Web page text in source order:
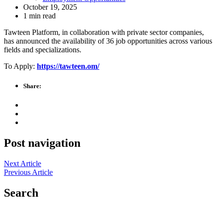
October 19, 2025
1 min read
Tawteen Platform, in collaboration with private sector companies,
has announced the availability of 36 job opportunities across various
fields and specializations.
To Apply: https://tawteen.om/
Share:
Post navigation
Next Article
Previous Article
Search